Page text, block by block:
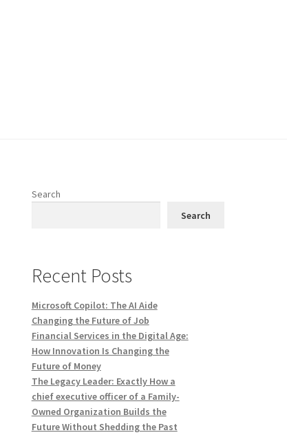
Search
Search
Recent Posts
Microsoft Copilot: The AI Aide
Changing the Future of Job
Financial Services in the Digital Age:
How Innovation Is Changing the
Future of Money
The Legacy Leader: Exactly How a
chief executive officer of a Family-
Owned Organization Builds the
Future Without Shedding the Past